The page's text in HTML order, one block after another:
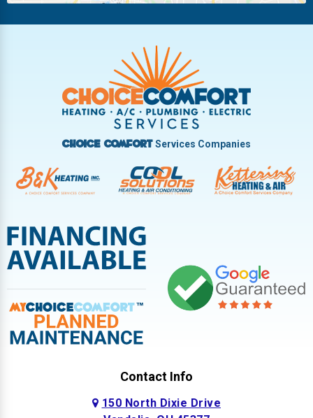
Troy
Vandalia West Carrollton
West Milton
Choice ComfortServices Companies
Contact Info
150 North Dixie Drive